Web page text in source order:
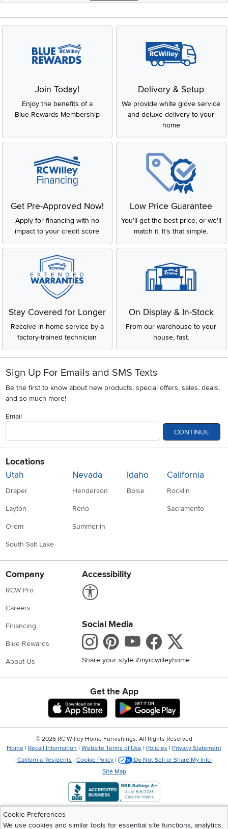
Join Today!
Enjoy the benefits of a
Blue Rewards Membership
Delivery & Setup
We provide white glove service
and deluxe delivery to your
home
Get Pre-Approved Now!
Apply for financing with no
impact to your credit score
Low Price Guarantee
You'll get the best price, or we'll
match it. It's that simple.
Stay Covered for Longer
Receive in-home service by a
factory-trained technician
On Display & In-Stock
From our warehouse to your
house, fast.
Sign Up For Emails and SMS Texts
Be the first to know about new products, special offers, sales, deals,
and so much more!
Email
CONTINUE
Locations
Utah
Draper
Layton
Orem
South Salt Lake
Nevada
Henderson
Reno
Summerlin
Idaho
Boise
California
Rocklin
Sacramento
Company
RCW Pro
Careers
Financing
Blue Rewards
About Us
Accessibility
Social Media
Instagram
Pinterest
Youtube
Share your style #myrcwilleyhome
Get the App
Download IOS RC Willey App
Cookie Preferences
We use cookies and similar tools for essential site functions, analytics,
© 2026 RC Willey Home Furnishings. All Rights Reserved
Home | Recall Information | Website Terms of Use | Policies | Privacy Statement
| California Residents | Cookie Policy | Do Not Sell or Share My Info |
Site Map